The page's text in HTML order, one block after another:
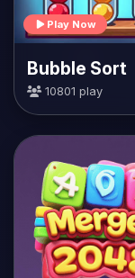
Play Now
Bubble Sort
10801 play